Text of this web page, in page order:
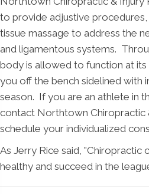
to provide adjustive
tissue massage to address the
and ligamentous systems.
body is allowed to function at
you off the bench sidelined with
season. If you are an athlete in
contact Northtown Chiropractic
schedule your individualized
As Jerry Rice said, "Chiropractic
healthy and succeed in the